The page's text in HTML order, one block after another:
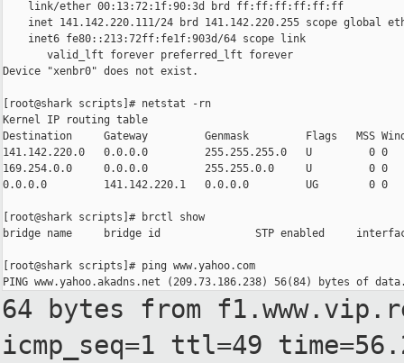
    link/ether 00:13:72:1f:90:3d brd ff:ff:ff:ff:ff:ff
inet 141.142.220.111/24 brd 141.142.220.255 scope global
    inet6 fe80::213:72ff:fe1f:903d/64 scope link
       valid_lft forever preferred_lft forever
Device "xenbr0" does not exist.
[root@shark scripts]# netstat -rn
Kernel IP routing table
Destination     Gateway         Genmask         Flags   MSS
141.142.220.0   0.0.0.0         255.255.255.0   U         0 0
169.254.0.0     0.0.0.0         255.255.0.0     U         0 0
0.0.0.0         141.142.220.1   0.0.0.0         UG        0 0
[root@shark scripts]# brctl show
bridge name     bridge id               STP enabled
[root@shark scripts]# ping www.yahoo.com
64 bytes from
icmp_seq=1 ttl=49